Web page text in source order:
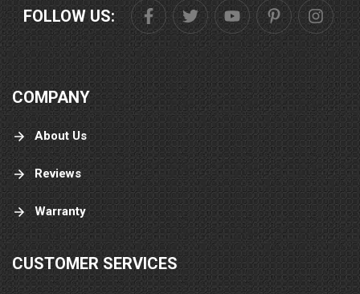
FOLLOW US:
COMPANY
About Us
Reviews
Warranty
CUSTOMER SERVICES